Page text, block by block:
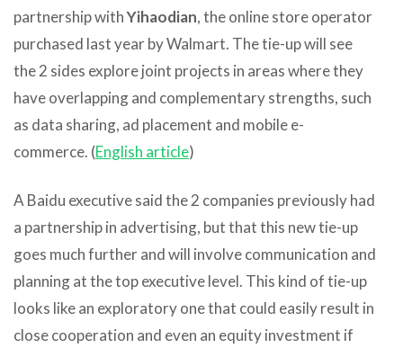
partnership withYihaodian, the online store operator
purchased last year by Walmart. The tie-up will see
the 2 sides explore joint projects in areas where they
have overlapping and complementary strengths, such
as data sharing, ad placement and mobile e-
commerce. (English article)
A Baidu executive said the 2 companies previously had
a partnership in advertising, but that this new tie-up
goes much further and will involve communication and
planning at the top executive level. This kind of tie-up
looks like an exploratory one that could easily result in
close cooperation and even an equity investment if